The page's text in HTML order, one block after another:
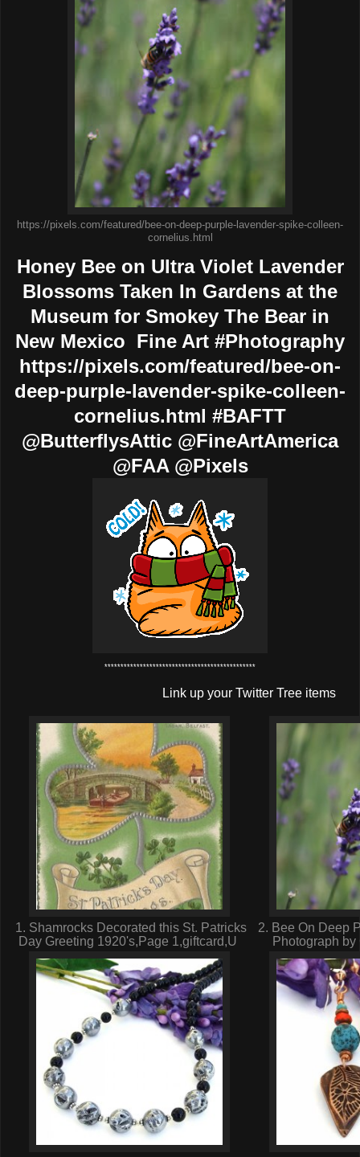
https://pixels.com/featured/bee-on-deep-purple-lavender-spike-colleen-
cornelius.html
Honey Bee on Ultra Violet Lavender
Blossoms Taken In Gardens at the
Museum for Smokey The Bear in
New Mexico Fine Art #Photography
https://pixels.com/featured/bee-on-
deep-purple-lavender-spike-colleen-
cornelius.html #BAFTT
@ButterflysAttic @FineArtAmerica
@FAA @Pixels
***********************************************
Link up your Twitter Tree items
1. Shamrocks Decorated this St. Patricks
Day Greeting 1920's,Page 1,giftcard,U
2. Bee On Deep
Photograph